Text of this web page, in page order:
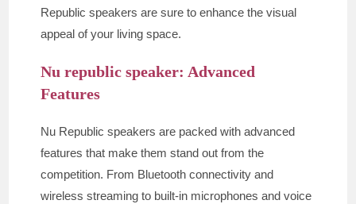
Republic speakers are sure to enhance the visual
appeal of your living space.
Nu republic speaker: Advanced
Features
Nu Republic speakers are packed with advanced
features that make them stand out from the
competition. From Bluetooth connectivity and
wireless streaming to built-in microphones and voice